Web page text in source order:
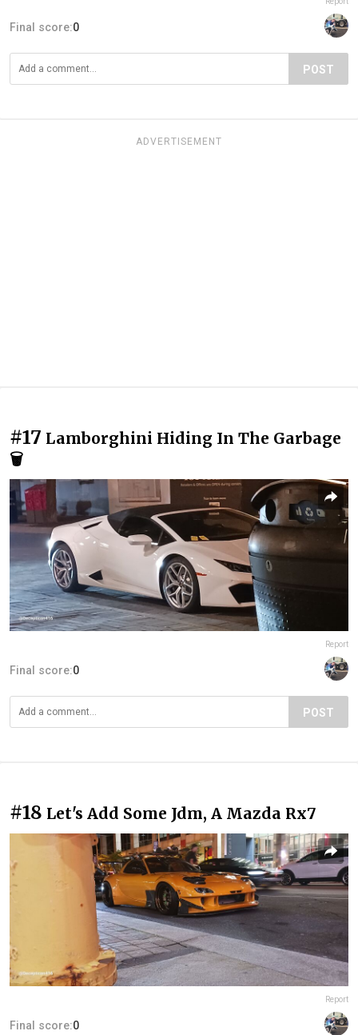
Final score:0
POST
ADVERTISEMENT
#17 Lamborghini Hiding In The Garbage
🗑
Report
Final score:0
POST
#18 Let's Add Some Jdm, A Mazda Rx7
Report
Final score:0